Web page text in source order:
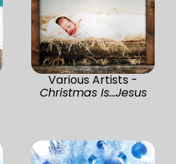
Various Artists -
Christmas Is...Jesus